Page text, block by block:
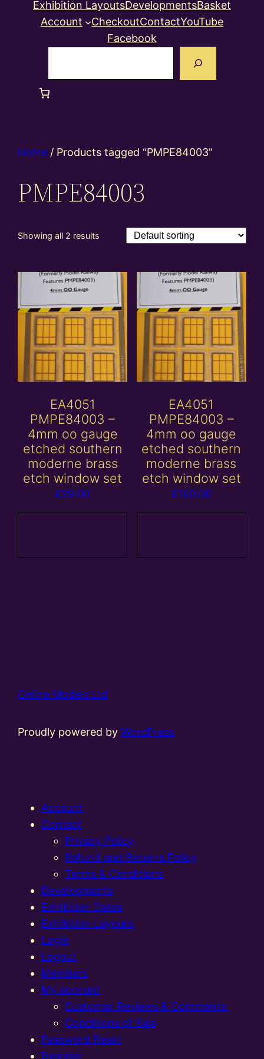
Exhibition LayoutsDevelopmentsBasket
Account
CheckoutContactYouTube
Facebook
Home / Products tagged “PMPE84003”
PMPE84003
Showing all 2 results
EA4051
PMPE84003 –
4mm oo gauge
etched southern
moderne brass
etch window set
£29.00
EA4051
PMPE84003 –
4mm oo gauge
etched southern
moderne brass
etch window set
£100.00
Online Models Ltd
Proudly powered byWordPress
Account
Contact
Privacy Policy
Refund and Returns Policy
Terms & Conditions
Developments
Exhibition Dates
Exhibition Layouts,
Login
Logout
Members
My account
Customer Reviews & Comments:
Conditions of Sale
Password Reset
Register